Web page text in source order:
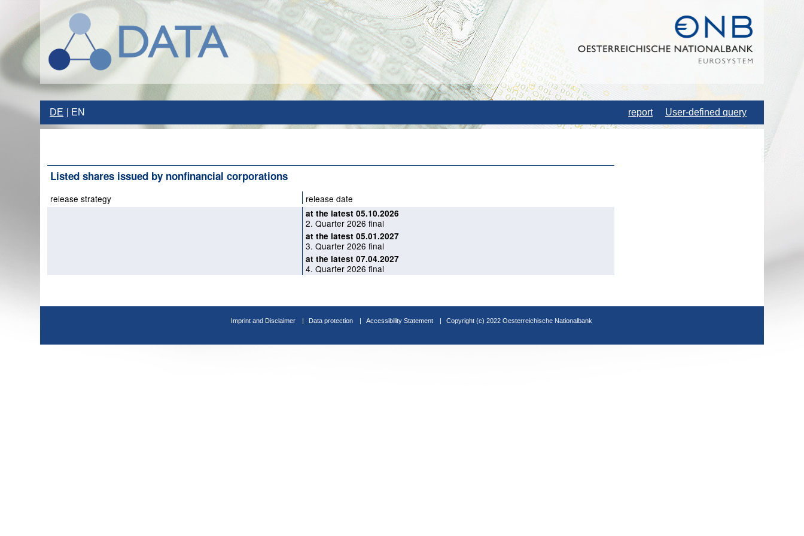
DE EN report User-defined query
Listed shares issued by nonfinancial corporations
release strategy release date
at the latest 05.10.2026
2. Quarter 2026 final
at the latest 05.01.2027
3. Quarter 2026 final
at the latest 07.04.2027
4. Quarter 2026 final
Imprint and Disclaimer Data protection Accessibility Statement Copyright (c) 2022 Oesterreichische Nationalbank